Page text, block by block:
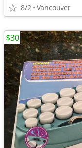
8/2 Vancouver
$30